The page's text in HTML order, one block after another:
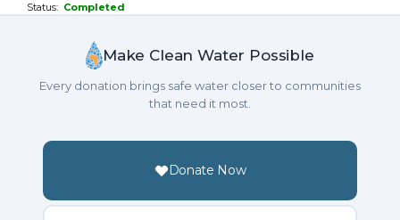
Status: Completed
Make Clean Water Possible
Every donation brings safe water closer to communities
that need it most.
Donate Now